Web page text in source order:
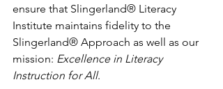
ensure that Slingerland® Literacy
Institute maintains fidelity to the
Slingerland® Approach as well as our
mission: Excellence in Literacy
Instruction for All.